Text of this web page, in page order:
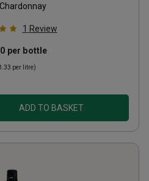
Chardonnay
1 Review
per bottle
per litre)
ADD TO BASKET